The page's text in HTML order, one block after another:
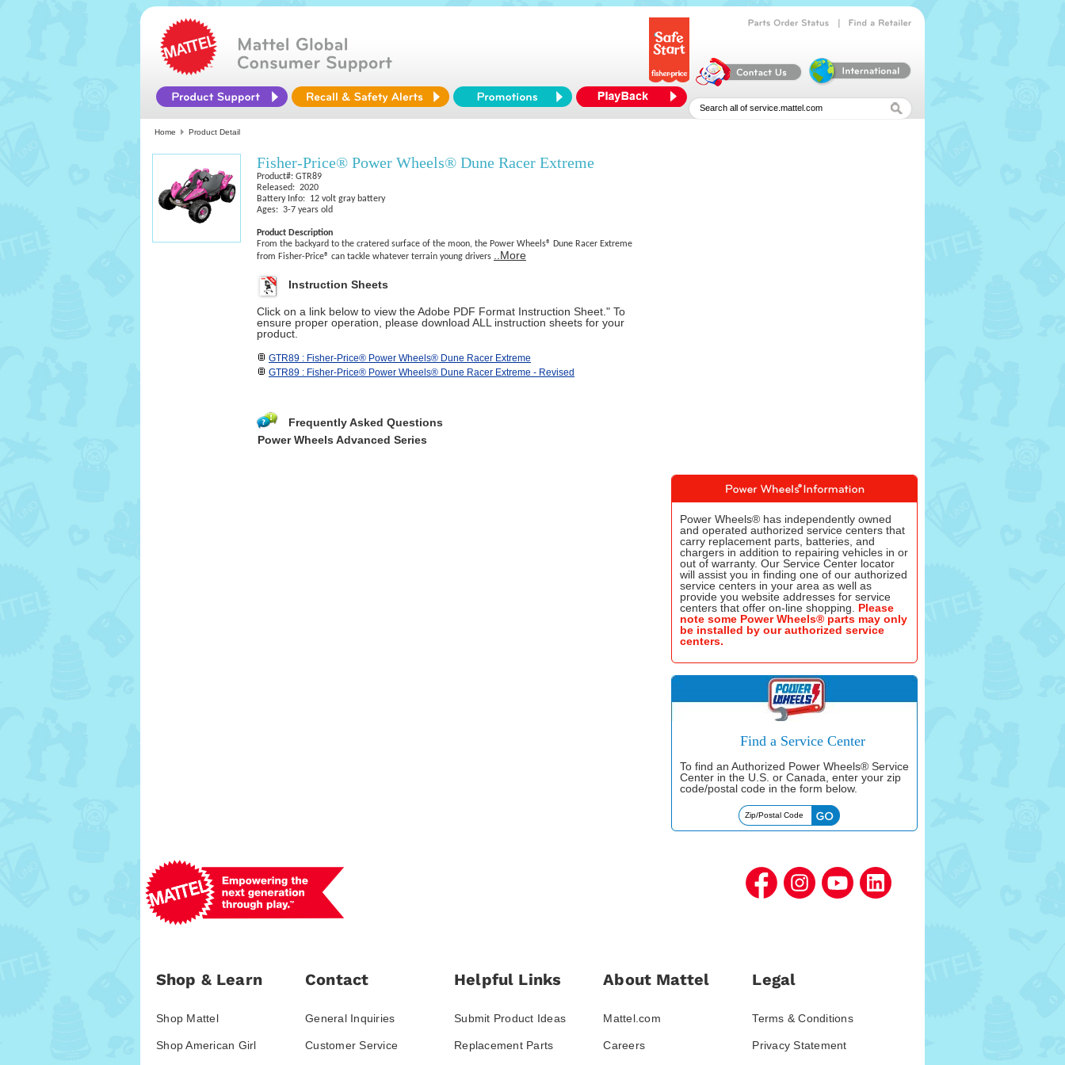
Home Product Detail
Fisher-Price® Power Wheels® Dune Racer Extreme
Product#: GTR89
Released: 2020
Battery Info: 12 volt gray battery
Ages: 3-7 years old
Product Description
From the backyard to the cratered surface of the moon, the Power Wheels® Dune Racer Extreme
from Fisher-Price® can tackle whatever terrain young drivers
..More
Instruction Sheets
Click on a link below to view the Adobe PDF Format Instruction Sheet." To
ensure proper operation, please download ALL instruction sheets for your
product.
GTR89 : Fisher-Price® Power Wheels® Dune Racer Extreme
GTR89 : Fisher-Price® Power Wheels® Dune Racer Extreme - Revised
Frequently Asked Questions
Power Wheels Advanced Series
Power Wheels® has independently owned
and operated authorized service centers that
carry replacement parts, batteries, and
chargers in addition to repairing vehicles in or
out of warranty. Our Service Center locator
will assist you in finding one of our authorized
service centers in your area as well as
provide you website addresses for service
centers that offer on-line shopping. Please
note some Power Wheels® parts may only
be installed by our authorized service
centers.
Find a Service Center
To find an Authorized Power Wheels® Service
Center in the U.S. or Canada, enter your zip
code/postal code in the form below.
Shop & Learn
Shop Mattel
Shop American Girl
Contact
General Inquiries
Customer Service
Helpful Links
Submit Product Ideas
Replacement Parts
About Mattel
Mattel.com
Careers
Legal
Terms & Conditions
Privacy Statement